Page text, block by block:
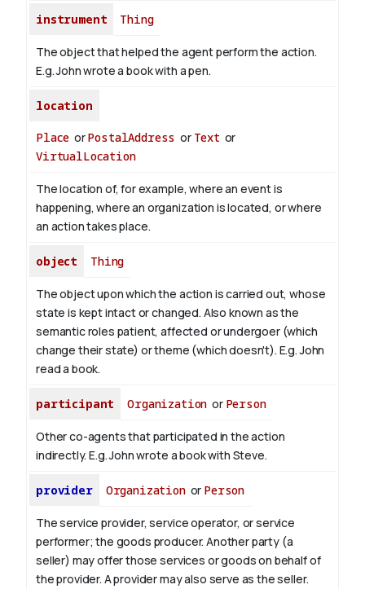
instrument Thing
The object that helped the agent perform the action.
E.g. John wrote a book with a pen.
location
Place orPostalAddress or Text or
VirtualLocation
The location of, for example, where an event is
happening, where an organization is located, or where
an action takes place.
object Thing
The object upon which the action is carried out, whose
state is kept intact or changed. Also known as the
semantic roles patient, affected or undergoer (which
change their state) or theme (which doesn't). E.g. John
reada book.
participant Organization or Person
Other co-agents that participated in the action
indirectly. E.g. John wrote a book with Steve.
provider Organizationor Person
The service provider, service operator, or service
performer; the goods producer. Another party (a
seller) may offer those services or goods on behalf of
the provider. A provider may also serve as the seller.